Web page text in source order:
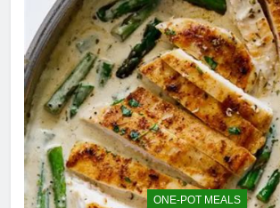
ONE-POT MEALS